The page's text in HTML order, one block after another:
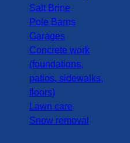
Salt Brine
Pole Barns
Garages
Concrete work
(foundations,
patios, sidewalks,
floors)
Lawn care
Snow removal